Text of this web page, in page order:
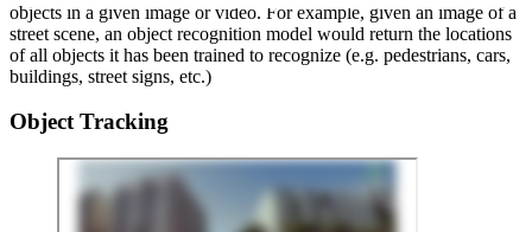
objects in a given image or video. For example, given an image of a
street scene, an object recognition model would return the locations
of all objects it has been trained to recognize (e.g. pedestrians, cars,
buildings, street signs, etc.)
Object Tracking